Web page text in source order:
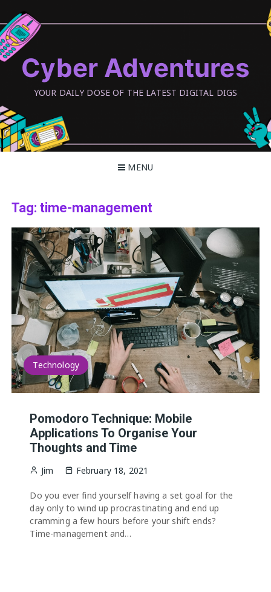
content
Cyber Adventures
YOUR DAILY DOSE OF THE LATEST DIGITAL DIGS
MENU
Tag:time-management
Technology
Pomodoro Technique: Mobile
Applications To Organise Your
Thoughts and Time
Jim February 18, 2021
Do you ever find yourself having a set goal for the
day only to wind up procrastinating and end up
cramming a few hours before your shift ends?
Time-management and…